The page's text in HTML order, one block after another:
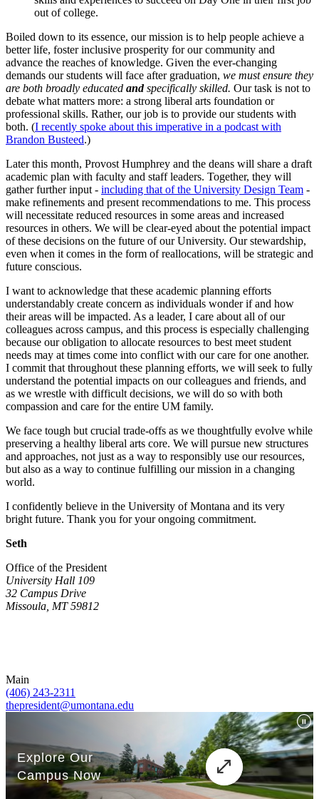
out of college.
Boiled down to its essence, our mission is to help people achieve a
better life, foster inclusive prosperity for our community and
advance the reaches of knowledge. Given the ever-changing
demands our students will face after graduation, we must ensure they
are both broadly educated andspecifically skilled. Our task is not to
debate what matters more: a strong liberal arts foundation or
professional skills. Rather, our job is to provide our students with
both. (I recently spoke about this imperative in a podcast with
Brandon Busteed.)
Later this month, Provost Humphrey and the deans will share a draft
academic plan with faculty and staff leaders. Together, they will
gather further input - including that of the University Design Team -
make refinements and present recommendations to me. This process
will necessitate reduced resources in some areas and increased
resources in others. We will be clear-eyed about the potential impact
of these decisions on the future of our University. Our stewardship,
even when it comes in the form of reallocations, will be strategic and
future conscious.
I want to acknowledge that these academic planning efforts
understandably create concern as individuals wonder if and how
their areas will be impacted. As a leader, I care about all of our
colleagues across campus, and this process is especially challenging
because our obligation to allocate resources to best meet student
needs may at times come into conflict with our care for one another.
I commit that throughout these planning efforts, we will seek to fully
understand the potential impacts on our colleagues and friends, and
as we wrestle with difficult decisions, we will do so with both
compassion and care for the entire UM family.
We face tough but crucial trade-offs as we thoughtfully evolve while
preserving a healthy liberal arts core. We will pursue new structures
and approaches, not just as a way to responsibly use our resources,
but also as a way to continue fulfilling our mission in a changing
world.
I confidently believe in the University of Montana and its very
bright future. Thank you for your ongoing commitment.
Seth
Office of the President
University Hall 109
32 Campus Drive
Missoula, MT 59812
Main
(406) 243-2311
thepresident@umontana.edu